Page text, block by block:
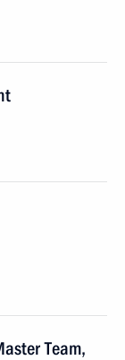
Team,